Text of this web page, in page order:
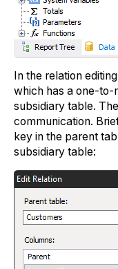
In the relation
which has a one-to-
subsidiary table.
communication.
key in the parent
subsidiary table: